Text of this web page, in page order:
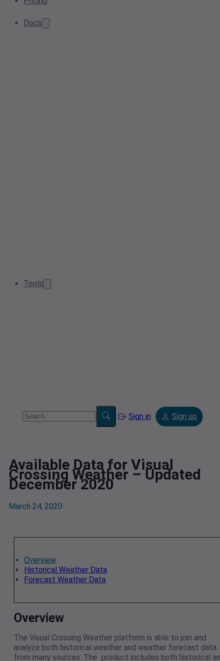
Docs
Tools
Sign in Sign up
Available Data for Visual
Crossing Weather – Updated
December 2020
March 24, 2020
Overview
Historical Weather Data
Forecast Weather Data
Overview
The Visual Crossing Weather platform is able to join and
analyze both historical weather and weather forecast data
from many sources. The product includes both historical